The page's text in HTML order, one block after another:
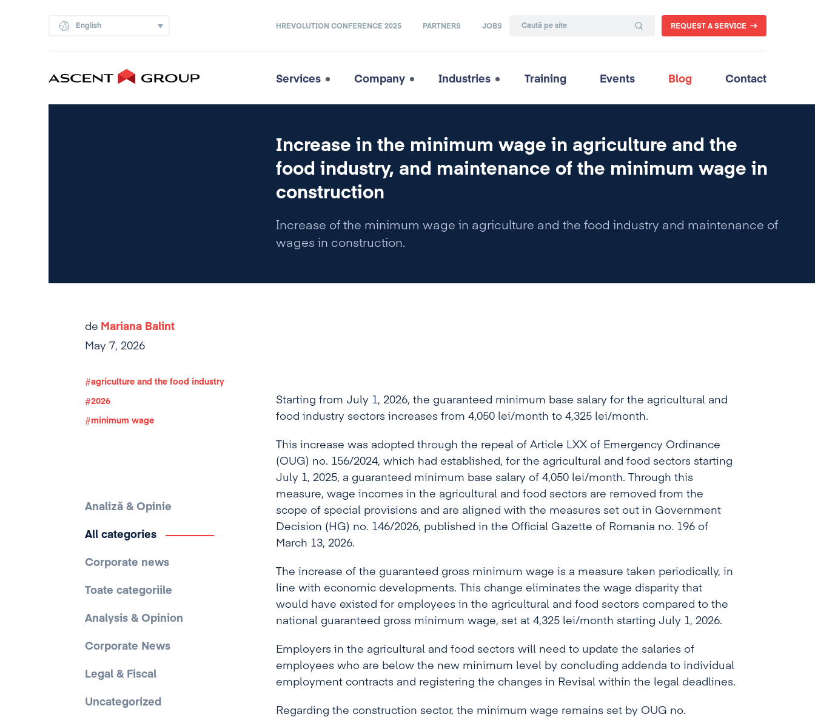
English HREVOLUTION CONFERENCE 2025 PARTNERS JOBS REQUEST A SERVICE
Services Company Industries Training Events Blog Contact
Increase in the minimum wage in agriculture and the
food industry, and maintenance of the minimum wage in
construction
Increase of the minimum wage in agriculture and the food industry and maintenance of
wages in construction.
de Mariana Balint
May 7, 2026
agriculture and the food industry
2026
minimum wage
Analiză & Opinie
All categories
Corporate news
Toate categoriile
Analysis & Opinion
Corporate News
Legal & Fiscal
Uncategorized
Starting from July 1, 2026, the guaranteed minimum base salary for the agricultural and
food industry sectors increases from 4,050 lei/month to 4,325 lei/month.
This increase was adopted through the repeal of Article LXX of Emergency Ordinance
(OUG) no. 156/2024, which had established, for the agricultural and food sectors starting
July 1, 2025, a guaranteed minimum base salary of 4,050 lei/month. Through this
measure, wage incomes in the agricultural and food sectors are removed from the
scope of special provisions and are aligned with the measures set out in Government
Decision (HG) no. 146/2026, published in the Official Gazette of Romania no. 196 of
March 13, 2026.
The increase of the guaranteed gross minimum wage is a measure taken periodically, in
line with economic developments. This change eliminates the wage disparity that
would have existed for employees in the agricultural and food sectors compared to the
national guaranteed gross minimum wage, set at 4,325 lei/month starting July 1, 2026.
Employers in the agricultural and food sectors will need to update the salaries of
employees who are below the new minimum level by concluding addenda to individual
employment contracts and registering the changes in Revisal within the legal deadlines.
Regarding the construction sector, the minimum wage remains set by OUG no.